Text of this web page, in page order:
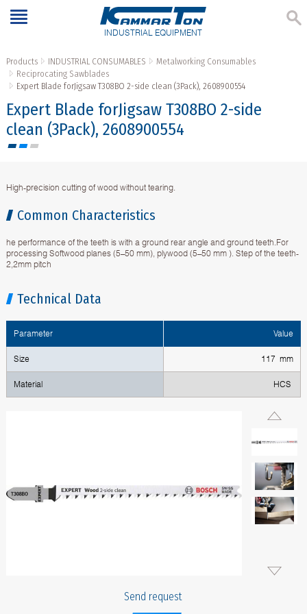
INDUSTRIAL EQUIPMENT
Products INDUSTRIAL CONSUMABLES
Metalworking Consumables
Reciprocating Sawblades
Expert Blade forJigsaw T308BO 2-side clean (3Pack), 2608900554
Expert Blade forJigsaw T308BO 2-side
clean (3Pack), 2608900554
High-precision cutting of wood without tearing.
Common Characteristics
he performance of the teeth is with a ground rear angle and ground teeth.For
processing Softwood planes (5–50 mm), plywood (5–50 mm ). Step of the teeth-
2,2mm pitch
Technical Data
Parameter Value
Size 117 mm
Material HCS
Send request